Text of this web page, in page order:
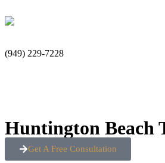
(949) 229-7228
Huntington Beach
Get A Free Consultation